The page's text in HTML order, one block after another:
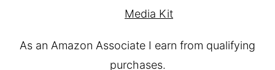
Media Kit
As an Amazon Associate I earn from qualifying
purchases.